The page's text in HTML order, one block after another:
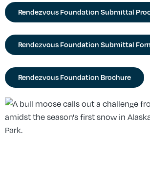
Rendezvous Foundation Submittal
Rendezvous Foundation Submittal
Rendezvous Foundation Brochure